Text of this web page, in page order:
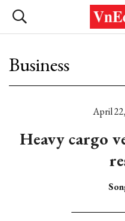
Business
April
Heavy cargo